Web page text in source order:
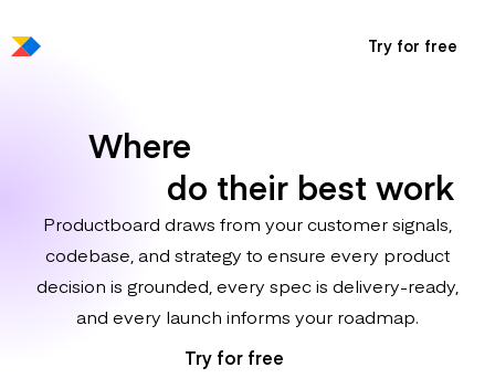
Try for free
Where
do their best work
Productboard draws from your customer signals,
codebase, and strategy to ensure every product
decision is grounded, every spec is delivery-ready,
and every launch informs your roadmap.
Try for free